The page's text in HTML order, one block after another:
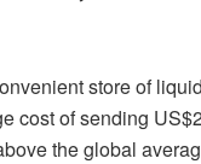
store of
cost of sending
the global